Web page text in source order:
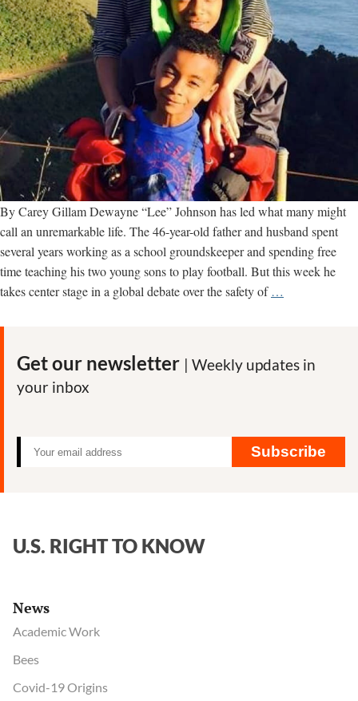
By Carey Gillam Dewayne “Lee” Johnson has led what many might
call an unremarkable life. The 46-year-old father and husband spent
several years working as a school groundskeeper and spending free
time teaching his two young sons to play football. But this week he
takes center stage in a global debate over the safety of …
Monsanto:
Roundup
Cancer
Get our newsletter | Weekly updates in
your inbox
Subscribe
U.S. RIGHT TO KNOW
News
Academic Work
Bees
Covid-19 Origins